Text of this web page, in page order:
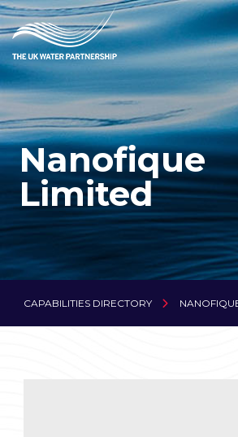
Nanofique
Limited
CAPABILITIES DIRECTORY